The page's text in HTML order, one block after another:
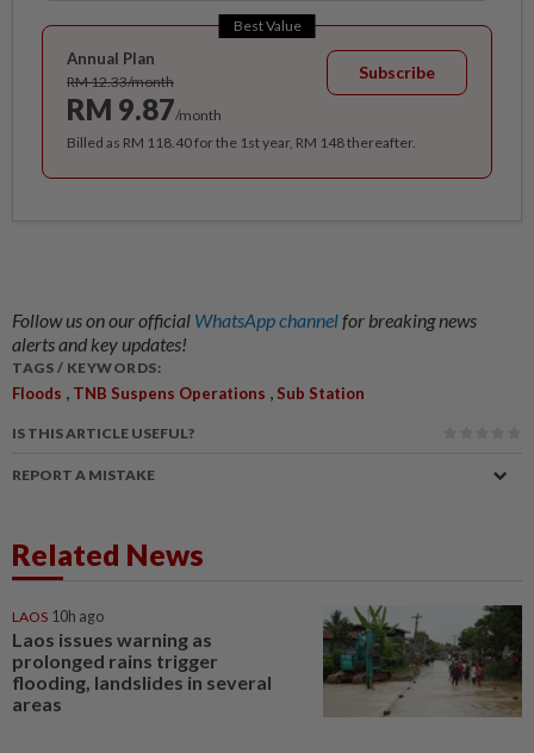
Best Value
Annual Plan
RM 12.33/month
RM 9.87/month
Subscribe
Billed as RM 118.40 for the 1st year, RM 148 thereafter.
Follow us on our official WhatsApp channelfor breaking news
alerts and key updates!
TAGS / KEYWORDS:
Floods , TNB Suspens Operations , Sub Station
IS THIS ARTICLE USEFUL?
REPORT A MISTAKE
Related News
LAOS 10h ago
Laos issues warning as
prolonged rains trigger
flooding, landslides in several
areas